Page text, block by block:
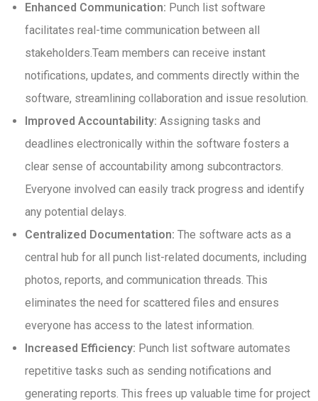
Enhanced Communication: Punch list software
facilitates real-time communication between all
stakeholders.Team members can receive instant
notifications, updates, and comments directly within the
software, streamlining collaboration and issue resolution.
Improved Accountability: Assigning tasks and
deadlines electronically within the software fosters a
clear sense of accountability among subcontractors.
Everyone involved can easily track progress and identify
any potential delays.
Centralized Documentation: The software acts as a
central hub for all punch list-related documents, including
photos, reports, and communication threads. This
eliminates the need for scattered files and ensures
everyone has access to the latest information.
Increased Efficiency: Punch list software automates
repetitive tasks such as sending notifications and
generating reports. This frees up valuable time for project